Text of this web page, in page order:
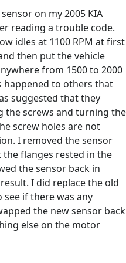
on my 2005 KIA
reading a trouble code.
idles at 1100 RPM at first
then put the vehicle
from 1500 to 2000
happened to others that
suggested that they
the screws and turning the
screw holes are not
I removed the sensor
flanges rested in the
the sensor back in
I did replace the old
if there was any
the new sensor back
else on the motor